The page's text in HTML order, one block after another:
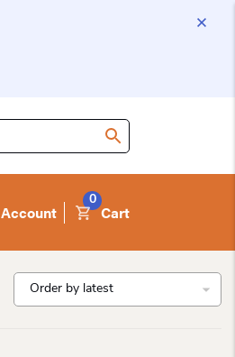
Account Cart
0